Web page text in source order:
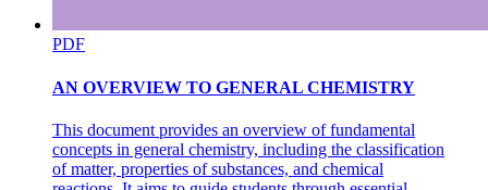
PDF
AN OVERVIEW TO GENERAL CHEMISTRY
This document provides an overview of fundamental
concepts in general chemistry, including the classification
of matter, properties of substances, and chemical